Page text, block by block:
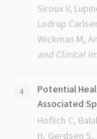
Siroux V,
Lodrup
Wickman M,
and Clinical
Potential
Associated
Hoflich C,
H, Gerdsen